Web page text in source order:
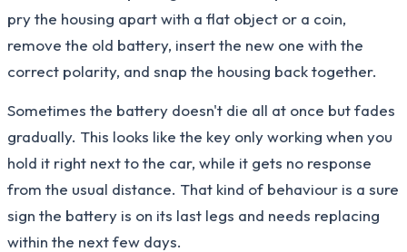
pry the housing apart with a flat object or a coin,
remove the old battery, insert the new one with the
correct polarity, and snap the housing back together.
Sometimes the battery doesn't die all at once but fades
gradually. This looks like the key only working when you
hold it right next to the car, while it gets no response
from the usual distance. That kind of behaviour is a sure
sign the battery is on its last legs and needs replacing
within the next few days.